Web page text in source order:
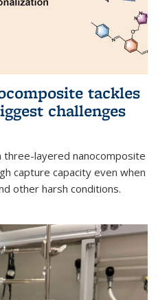
tackles
challenges
three-layered nanocomposite
capture capacity even when
other harsh conditions.